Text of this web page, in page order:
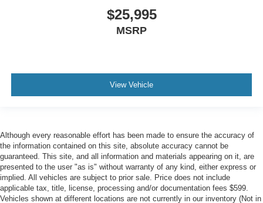
$25,995
MSRP
View Vehicle
Although every reasonable effort has been made to ensure the accuracy of
the information contained on this site, absolute accuracy cannot be
guaranteed. This site, and all information and materials appearing on it, are
presented to the user "as is" without warranty of any kind, either express or
implied. All vehicles are subject to prior sale. Price does not include
applicable tax, title, license, processing and/or documentation fees $599.
Vehicles shown at different locations are not currently in our inventory (Not in